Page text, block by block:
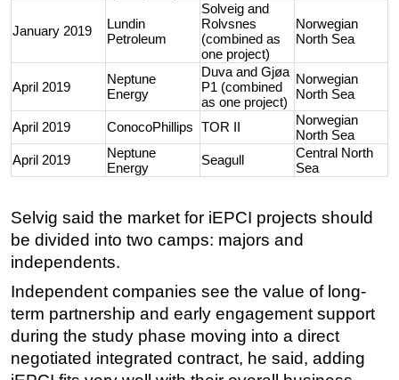
January 2019
Lundin
Petroleum
Solveig and
Rolvsnes
(combined as
one project)
Norwegian
North Sea
April 2019
Neptune
Energy
Duva and Gjøa
P1 (combined
as one project)
Norwegian
North Sea
April 2019 ConocoPhillips TOR II
Norwegian
North Sea
April 2019
Neptune
Energy
Seagull
Central North
Sea
Selvig said the market for iEPCI projects should
be divided into two camps: majors and
independents.
Independent companies see the value of long-
term partnership and early engagement support
during the study phase moving into a direct
negotiated integrated contract, he said, adding